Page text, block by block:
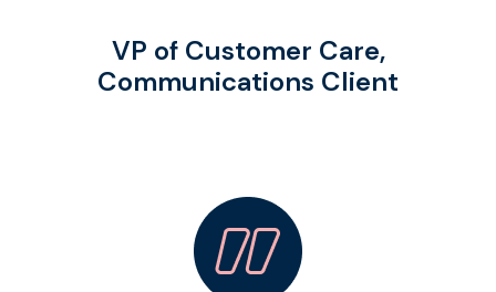
VP of Customer Care,
Communications Client